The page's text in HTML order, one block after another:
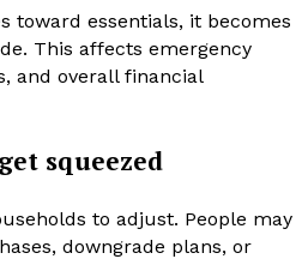
toward essentials, it becomes
This affects emergency
and overall financial
squeezed
to adjust. People may
downgrade plans, or